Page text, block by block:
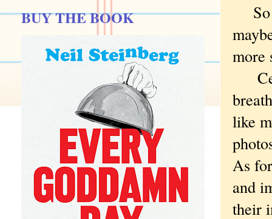
So
more
like
As
and
their
BUY THE BOOK